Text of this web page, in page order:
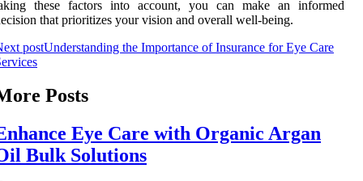
these factors into account, you can make an informed
that prioritizes your vision and overall well-being.
postUnderstanding the Importance of Insurance for Eye Care
Posts
Eye Care with Organic Argan
Bulk Solutions